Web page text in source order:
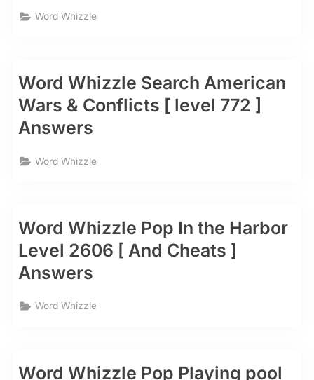
Word Whizzle
Word Whizzle Search American
Wars & Conflicts [ level 772 ]
Answers
Word Whizzle
Word Whizzle Pop In the Harbor
Level 2606 [ And Cheats ]
Answers
Word Whizzle
Word Whizzle Pop Playing pool